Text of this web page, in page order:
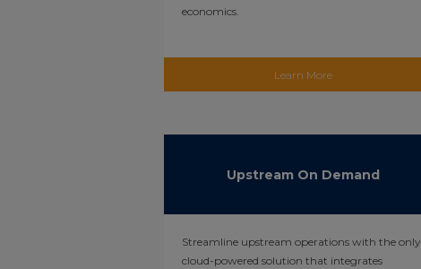
economics.
Learn More
Upstream On Demand
Streamline upstream operations with the only
cloud-powered solution that integrates